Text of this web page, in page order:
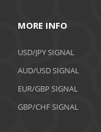
MORE INFO
USD/JPY SIGNAL
AUD/USD SIGNAL
EUR/GBP SIGNAL
GBP/CHF SIGNAL